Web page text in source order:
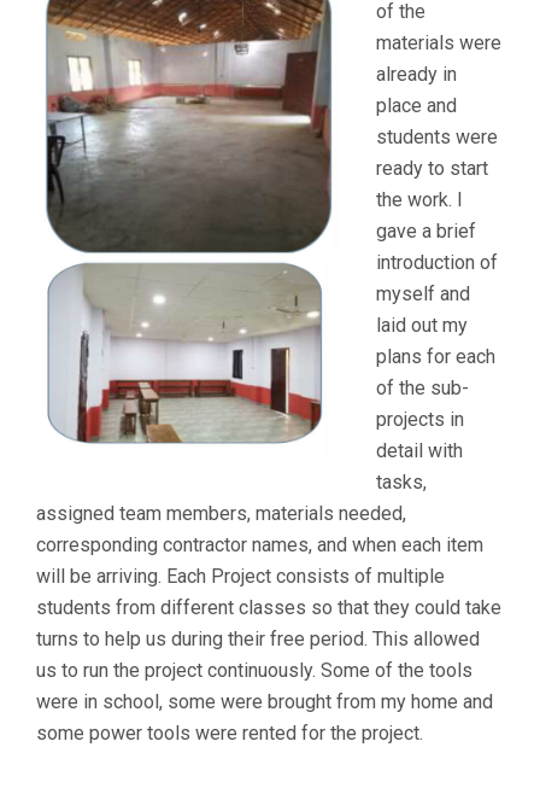
of the
materials were
already in
place and
students were
ready to start
the work. I
gave a brief
introduction of
myself and
laid out my
plans for each
of the sub-
projects in
detail with
tasks,
assigned team members, materials needed,
corresponding contractor names, and when each item
will be arriving. Each Project consists of multiple
students from different classes so that they could take
turns to help us during their free period. This allowed
us to run the project continuously. Some of the tools
were in school, some were brought from my home and
some power tools were rented for the project.